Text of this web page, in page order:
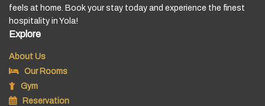
feels at home. Book your stay today and experience the finest
hospitality in Yola!
Explore
About Us
Our Rooms
Gym
Reservation